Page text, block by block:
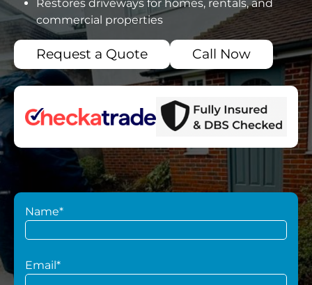
Restores driveways for homes, rentals, and
commercial properties
Request a Quote Call Now
Name*
Email*